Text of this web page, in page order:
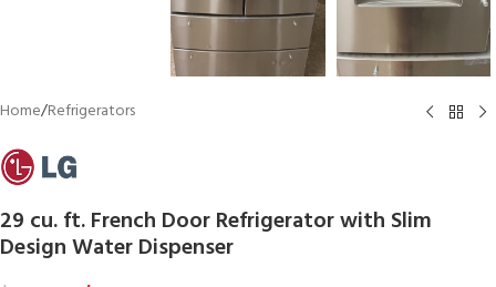
Home/Refrigerators
29 cu. ft. French Door Refrigerator with Slim
Design Water Dispenser